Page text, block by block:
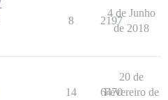
8 2197
4 de Junho
de 2018
14 6470
20 de
Fevereiro de